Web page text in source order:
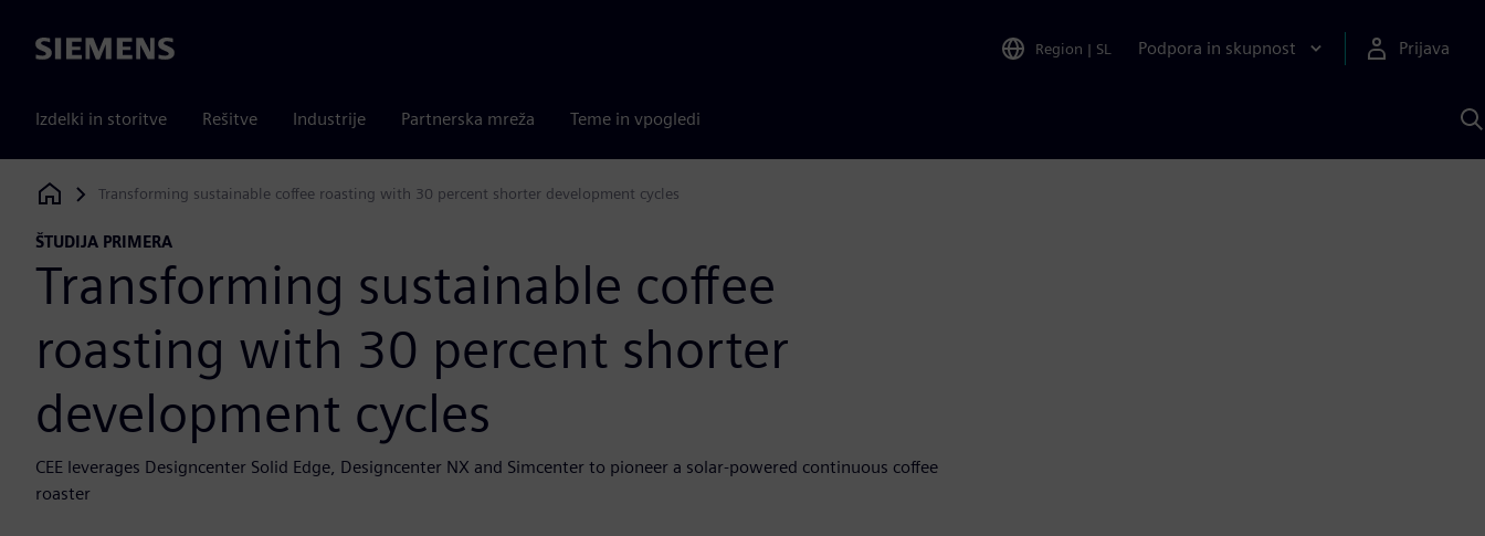
Siemens Region | SL Podpora in skupnost Prijava
Izdelki in storitve Rešitve Industrije Partnerska mreža Teme in vpogledi
s
Siemens Digital Industries Software
Transforming sustainable coffee roasting with 30 percent shorter development cycles
ŠTUDIJA PRIMERA
Transforming sustainable coffee
roasting with 30 percent shorter
development cycles
CEE leverages Designcenter Solid Edge, Designcenter NX and Simcenter to pioneer a solar-powered continuous coffee
roaster